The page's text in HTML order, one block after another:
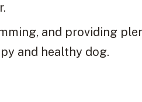
and providing
and healthy dog.